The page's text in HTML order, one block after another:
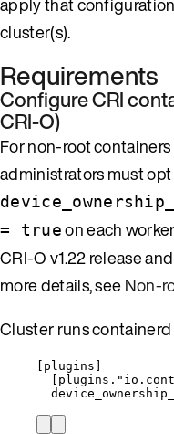
cluster(s).
Requirements
Configure CRI
CRI-O)
For non-root
administrators must
= trueon each
CRI-O v1.22 release
more details, seeNon-
Cluster runs
plugins